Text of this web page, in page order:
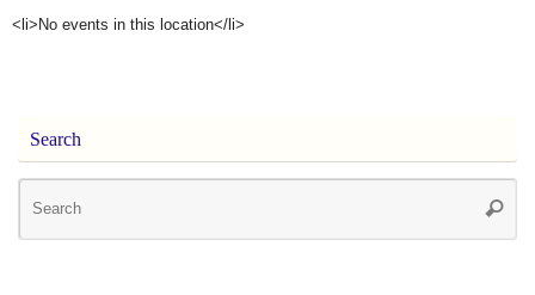
<li>No events in this location</li>
Search